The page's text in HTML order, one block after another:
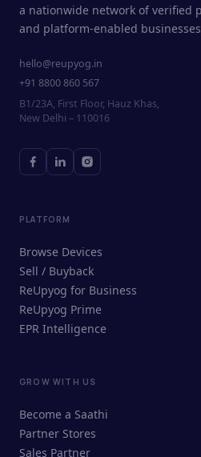
ReUpyog Assistant
Online · responds in <2 min
a nationwide network of verified
and platform-enabled
hello@reupyog.in
+91 8800 860 567
B1/23A, First Floor, Hauz Khas,
New Delhi – 110016
PLATFORM
Browse Devices
Sell / Buyback
ReUpyog for Business
ReUpyog Prime
EPR Intelligence
GROW WITH US
Become a Saathi
Partner Stores
Sales Partner